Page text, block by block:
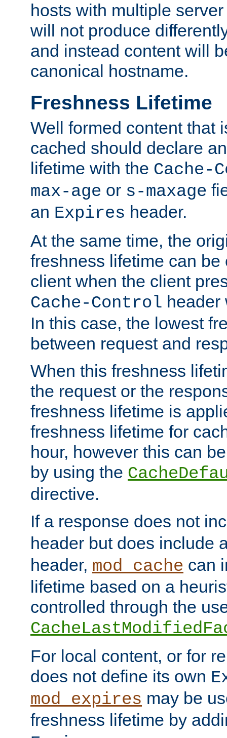
hosts with multiple
will not produce
and instead content will
canonical hostname.
Freshness Lifetime
Well formed content that
cached should declare
lifetime with the Cache-
max-age or s-maxage
an Expires header.
At the same time, the
freshness lifetime can be
client when the client
Cache-Control header
In this case, the lowest
between request and
When this freshness
the request or the
freshness lifetime is
freshness lifetime for
hour, however this can
by using the
directive.
If a response does not
header but does include
header, mod_cache can
lifetime based on a
controlled through the
For local content, or for
does not define its own
mod_expires may be
freshness lifetime by